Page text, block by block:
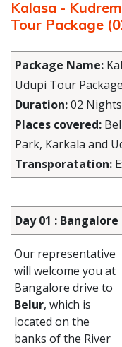
Kalasa -
Tour Package
Package Name:
Udupi Tour Package
Duration:02
Places covered:
Park, Karkala and
Transporatation:
Day 01 :
Our representative
will welcome you at
Bangalore drive to
Belur, which is
located on the
banks of the River